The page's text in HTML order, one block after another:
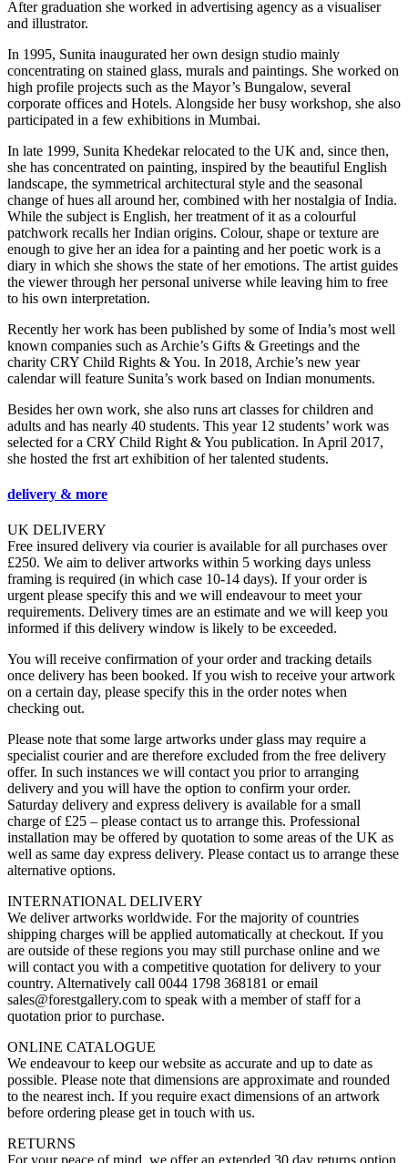
After graduation she worked in advertising agency as a visualiser
and illustrator.
In 1995, Sunita inaugurated her own design studio mainly
concentrating on stained glass, murals and paintings. She worked on
high profile projects such as the Mayor’s Bungalow, several
corporate offices and Hotels. Alongside her busy workshop, she also
participated in a few exhibitions in Mumbai.
In late 1999, Sunita Khedekar relocated to the UK and, since then,
she has concentrated on painting, inspired by the beautiful English
landscape, the symmetrical architectural style and the seasonal
change of hues all around her, combined with her nostalgia of India.
While the subject is English, her treatment of it as a colourful
patchwork recalls her Indian origins. Colour, shape or texture are
enough to give her an idea for a painting and her poetic work is a
diary in which she shows the state of her emotions. The artist guides
the viewer through her personal universe while leaving him to free
to his own interpretation.
Recently her work has been published by some of India’s most well
known companies such as Archie’s Gifts & Greetings and the
charity CRY Child Rights & You. In 2018, Archie’s new year
calendar will feature Sunita’s work based on Indian monuments.
Besides her own work, she also runs art classes for children and
adults and has nearly 40 students. This year 12 students’ work was
selected for a CRY Child Right & You publication. In April 2017,
she hosted the frst art exhibition of her talented students.
delivery & more
UK DELIVERY
Free insured delivery via courier is available for all purchases over
£250. We aim to deliver artworks within 5 working days unless
framing is required (in which case 10-14 days). If your order is
urgent please specify this and we will endeavour to meet your
requirements. Delivery times are an estimate and we will keep you
informed if this delivery window is likely to be exceeded.
You will receive confirmation of your order and tracking details
once delivery has been booked. If you wish to receive your artwork
on a certain day, please specify this in the order notes when
checking out.
Please note that some large artworks under glass may require a
specialist courier and are therefore excluded from the free delivery
offer. In such instances we will contact you prior to arranging
delivery and you will have the option to confirm your order.
Saturday delivery and express delivery is available for a small
charge of £25 – please contact us to arrange this. Professional
installation may be offered by quotation to some areas of the UK as
well as same day express delivery. Please contact us to arrange these
alternative options.
INTERNATIONAL DELIVERY
We deliver artworks worldwide. For the majority of countries
shipping charges will be applied automatically at checkout. If you
are outside of these regions you may still purchase online and we
will contact you with a competitive quotation for delivery to your
country. Alternatively call 0044 1798 368181 or email
sales@forestgallery.com to speak with a member of staff for a
quotation prior to purchase.
ONLINE CATALOGUE
We endeavour to keep our website as accurate and up to date as
possible. Please note that dimensions are approximate and rounded
to the nearest inch. If you require exact dimensions of an artwork
before ordering please get in touch with us.
RETURNS